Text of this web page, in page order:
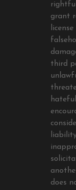
grant
third
does